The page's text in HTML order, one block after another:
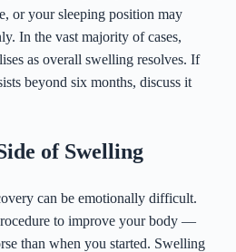
or your sleeping position may
In the vast majority of cases,
as overall swelling resolves. If
beyond six months, discuss it
of Swelling
can be emotionally difficult.
to improve your body —
than when you started. Swelling